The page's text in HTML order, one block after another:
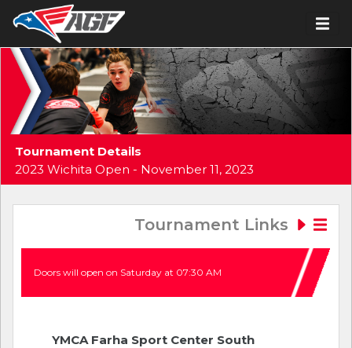
Tournament Details
2023 Wichita Open - November 11, 2023
Tournament Links
Doors will open on Saturday at 07:30 AM
YMCA Farha Sport Center South